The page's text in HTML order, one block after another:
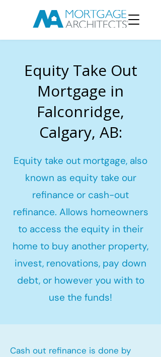
Equity Take Out
Mortgage in
Falconridge,
Calgary, AB:
Equity take out mortgage, also
known as equity take our
refinance or cash-out
refinance. Allows homeowners
to access the equity in their
home to buy another property,
invest, renovations, pay down
debt, or however you with to
use the funds!
Cash out refinance is done by